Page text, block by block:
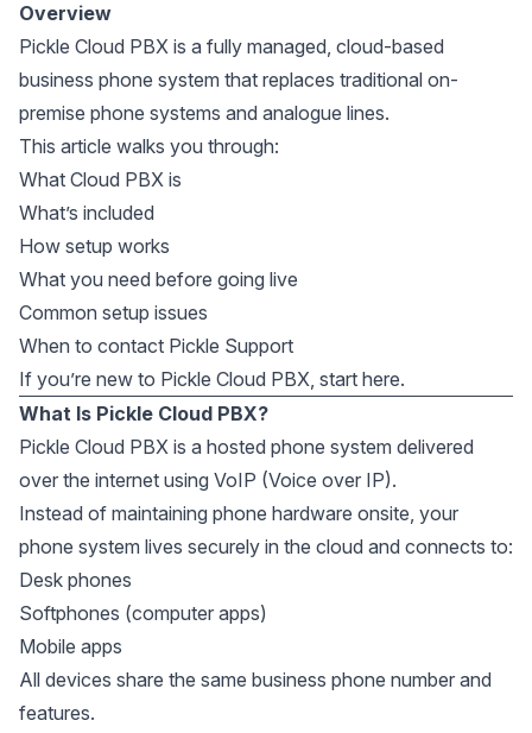
Overview
Pickle Cloud PBX is a fully managed, cloud-based
business phone system that replaces traditional on-
premise phone systems and analogue lines.
This article walks you through:
What Cloud PBX is
What’s included
How setup works
What you need before going live
Common setup issues
When to contact Pickle Support
If you’re new to Pickle Cloud PBX, start here.
What Is Pickle Cloud PBX?
Pickle Cloud PBX is a hosted phone system delivered
over the internet using VoIP (Voice over IP).
Instead of maintaining phone hardware onsite, your
phone system lives securely in the cloud and connects to:
Desk phones
Softphones (computer apps)
Mobile apps
All devices share the same business phone number and
features.